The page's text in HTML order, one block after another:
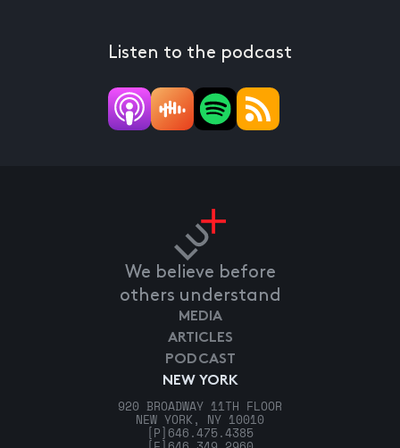
Listen to the podcast
We believe before
others understand
NEW YORK
920 BROADWAY 11TH FLOOR
NEW YORK, NY 10010
[P] 646.475.4385
MEDIA
ARTICLES
PODCAST